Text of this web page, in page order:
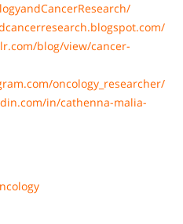
blog/view/cancer-
oncology_researcher/
in/cathenna-malia-